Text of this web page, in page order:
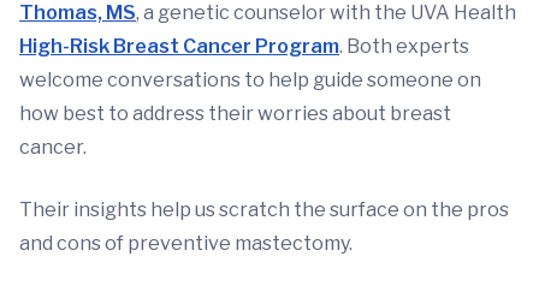
Thomas, MS, a genetic counselor with the UVA Health
High-Risk Breast Cancer Program. Both experts
welcome conversations to help guide someone on
how best to address their worries about breast
cancer.
Their insights help us scratch the surface on the pros
and cons of preventive mastectomy.